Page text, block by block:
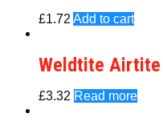
£1.72 Add to cart
Weldtite Airtite
£3.32 Read more